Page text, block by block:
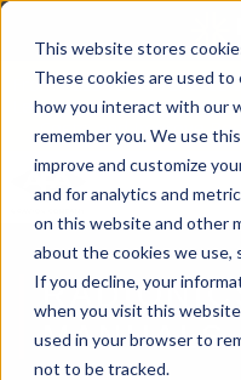
This website stores
These cookies are used
how you interact with our
remember you. We use
improve and customize
and for analytics and
on this website and other
about the cookies we use,
If you decline, your
when you visit this
used in your browser to
not to be tracked.
Skip
content
From Passive
Leverage Proactive
Costs, and Improve
MANUALS